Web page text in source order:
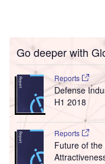
Go deeper with
Reports
Defense
H1 2018
Reports
Future of